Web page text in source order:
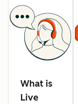
What is
Live